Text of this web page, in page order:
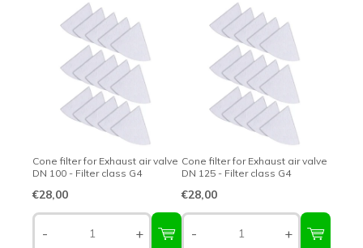
Cone filter for Exhaust air valve
DN 100 - Filter class G4
€28,00
- +
Cone filter for Exhaust air valve
DN 125 - Filter class G4
€28,00
- +